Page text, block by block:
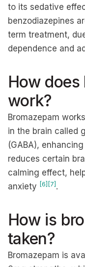
to its sedative
benzodiazepines
term treatment,
dependence and
How does
work?
Bromazepam
in the brain called
(GABA),
reduces certain
calming effect,
anxiety [6] [7] .
How is
taken?
Bromazepam is